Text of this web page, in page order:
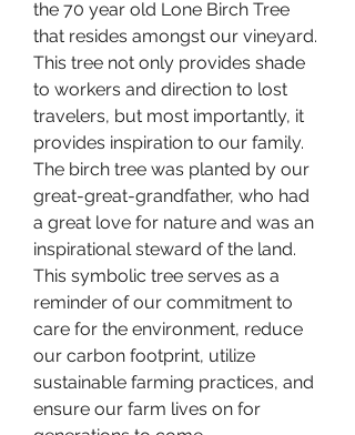
the 70 year old Lone Birch Tree
that resides amongst our vineyard.
This tree not only provides shade
to workers and direction to lost
travelers, but most importantly, it
provides inspiration to our family.
The birch tree was planted by our
great-great-grandfather, who had
a great love for nature and was an
inspirational steward of the land.
This symbolic tree serves as a
reminder of our commitment to
care for the environment, reduce
our carbon footprint, utilize
sustainable farming practices, and
ensure our farm lives on for